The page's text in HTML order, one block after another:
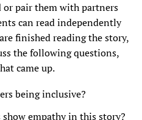
or pair them with partners
can read independently
finished reading the story,
the following questions,
came up.
being inclusive?
empathy in this story?